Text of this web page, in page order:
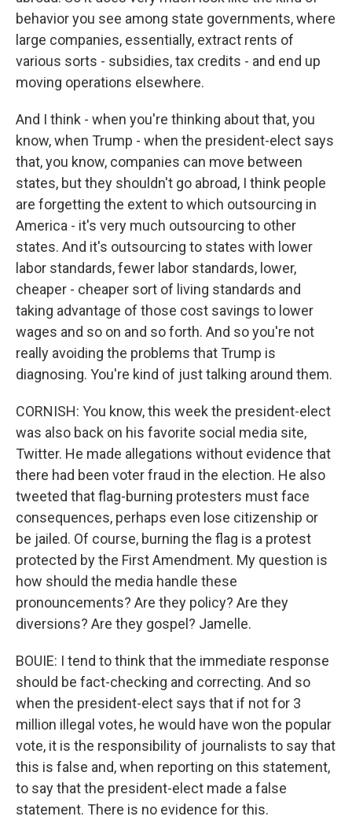
behavior you see among state governments, where
large companies, essentially, extract rents of
various sorts - subsidies, tax credits - and end up
moving operations elsewhere.
And I think - when you're thinking about that, you
know, when Trump - when the president-elect says
that, you know, companies can move between
states, but they shouldn't go abroad, I think people
are forgetting the extent to which outsourcing in
America - it's very much outsourcing to other
states. And it's outsourcing to states with lower
labor standards, fewer labor standards, lower,
cheaper - cheaper sort of living standards and
taking advantage of those cost savings to lower
wages and so on and so forth. And so you're not
really avoiding the problems that Trump is
diagnosing. You're kind of just talking around them.
CORNISH: You know, this week the president-elect
was also back on his favorite social media site,
Twitter. He made allegations without evidence that
there had been voter fraud in the election. He also
tweeted that flag-burning protesters must face
consequences, perhaps even lose citizenship or
be jailed. Of course, burning the flag is a protest
protected by the First Amendment. My question is
how should the media handle these
pronouncements? Are they policy? Are they
diversions? Are they gospel? Jamelle.
BOUIE: I tend to think that the immediate response
should be fact-checking and correcting. And so
when the president-elect says that if not for 3
million illegal votes, he would have won the popular
vote, it is the responsibility of journalists to say that
this is false and, when reporting on this statement,
to say that the president-elect made a false
statement. There is no evidence for this.